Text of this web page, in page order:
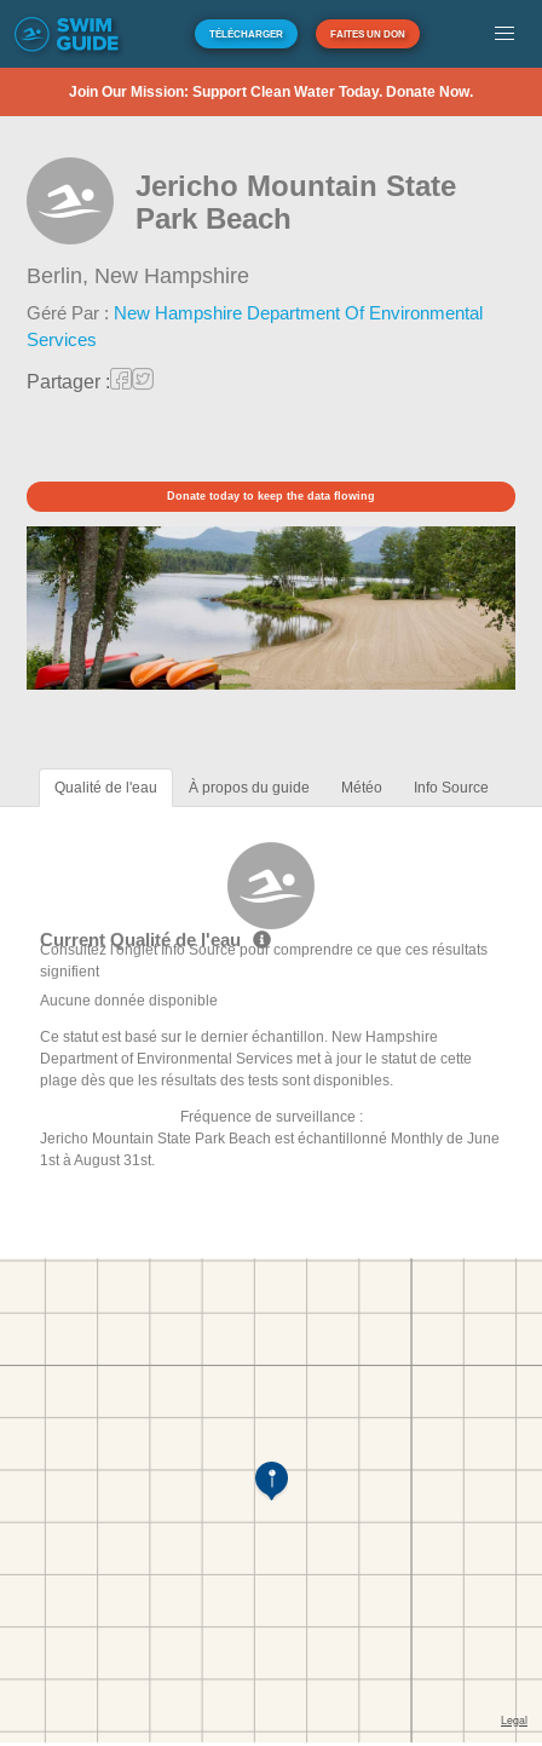
TÉLÉCHARGER FAITES UN DON
Join Our Mission: Support Clean Water Today. Donate Now.
Jericho Mountain State
Park Beach
Berlin, New Hampshire
Géré Par : New Hampshire Department Of Environmental
Services
Partager :
Donate today to keep the data flowing
Qualité de l'eau À propos du guide Météo Info Source
Current Qualité de l'eau
Consultez l'onglet Info Source pour comprendre ce que ces résultats
signifient
Aucune donnée disponible
Ce statut est basé sur le dernier échantillon. New Hampshire
Department of Environmental Services met à jour le statut de cette
plage dès que les résultats des tests sont disponibles.
Fréquence de surveillance :
Jericho Mountain State Park Beach est échantillonné Monthly de June
1st à August 31st.